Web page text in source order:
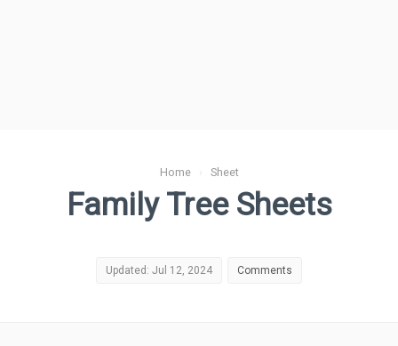
Home› Sheet
Family Tree Sheets
Updated: Jul 12, 2024 Comments